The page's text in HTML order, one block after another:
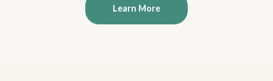
Learn More